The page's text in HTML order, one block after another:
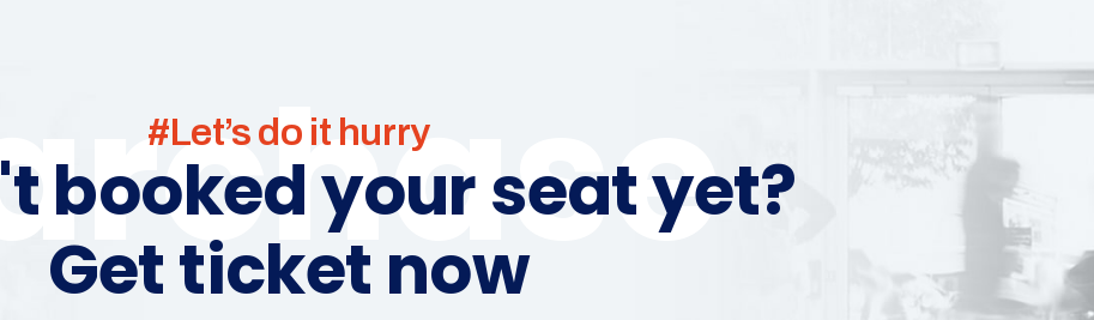
#Let’s do it hurry
booked your seat yet?
Get ticket now